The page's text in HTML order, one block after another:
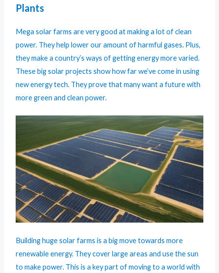
Plants
Mega solar farms are very good at making a lot of clean
power. They help lower our amount of harmful gases. Plus,
they make a country’s ways of getting energy more varied.
These big solar projects show how far we’ve come in using
new energy tech. They prove that many want a future with
more green and clean power.
Building huge solar farms is a big move towards more
renewable energy. They cover large areas and use the sun
to make power. This is a key part of moving to a world with